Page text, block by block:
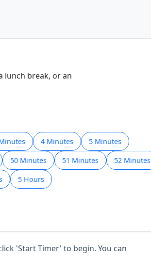
lunch break, or an
4 Minutes 5 Minutes
50 Minutes 51 Minutes 52 Minutes
5 Hours
'Start Timer' to begin. You can